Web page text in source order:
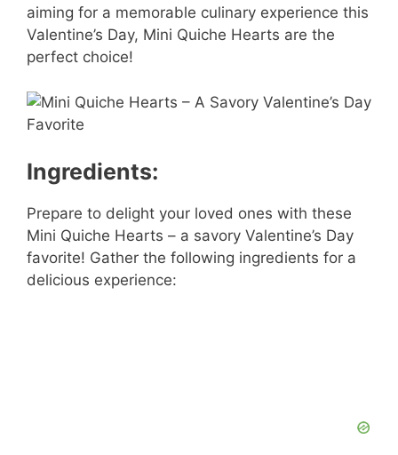
aiming for a memorable culinary experience this
Valentine’s Day, Mini Quiche Hearts are the
perfect choice!
Ingredients:
Prepare to delight your loved ones with these
Mini Quiche Hearts – a savory Valentine’s Day
favorite! Gather the following ingredients for a
delicious experience: